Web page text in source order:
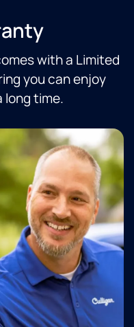
with a Limited
you can enjoy
long time.